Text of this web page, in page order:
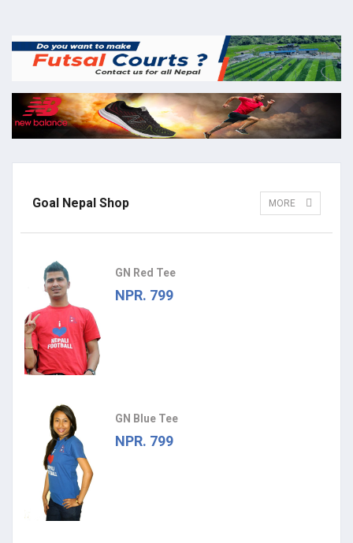
Goal Nepal Shop MORE
GN Red Tee
NPR. 799
GN Blue Tee
NPR. 799